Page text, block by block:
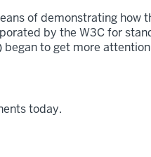
of demonstrating how
by the W3C for
began to get more
today.